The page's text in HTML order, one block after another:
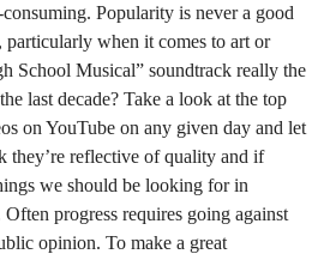
Popularity is never a good
when it comes to art or
School Musical” soundtrack really the
last decade? Take a look at the top
on YouTube on any given day and let
they’re reflective of quality and if
we should be looking for in
progress requires going against
opinion. To make a great